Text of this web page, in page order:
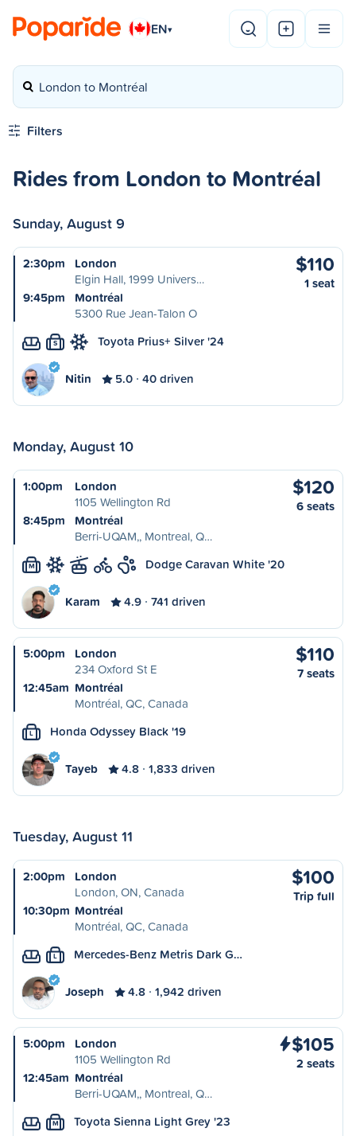
EN▾
London to Montréal
Filters
Rides from London to Montréal
Sunday, August 9
2:30pm
London
Elgin Hall, 1999 Univers…
9:45pm
Montréal
5300 Rue Jean-Talon O
$110
1 seat
S Toyota Prius+ Silver '24
Nitin 5.0 40 driven
Monday, August 10
1:00pm
London
1105 Wellington Rd
8:45pm
Montréal
Berri-UQAM,, Montreal, Q…
$120
6 seats
M Dodge Caravan White '20
Karam 4.9 741 driven
5:00pm
London
234 Oxford St E
12:45am Montréal
Montréal, QC, Canada
$110
7 seats
L Honda Odyssey Black '19
Tayeb 4.8 1,833 driven
Tuesday, August 11
2:00pm
London
London, ON, Canada
10:30pm Montréal
Montréal, QC, Canada
$100
Trip full
L Mercedes-Benz Metris Dark G…
Joseph 4.8 1,942 driven
5:00pm
London
1105 Wellington Rd
12:45am Montréal
Berri-UQAM,, Montreal, Q…
$105
2 seats
M Toyota Sienna Light Grey '23